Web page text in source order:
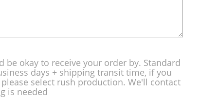
be okay to receive your order by. Standard
days + shipping transit time, if you
select rush production. We'll contact
is needed